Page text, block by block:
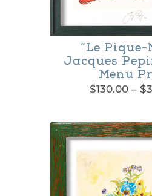
“Le Pique-
Jacques
Menu
$130.00 – $
product
multiple
variants.